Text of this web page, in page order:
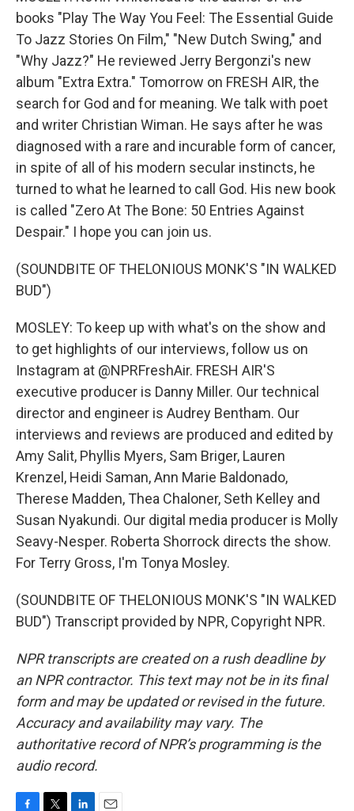
books "Play The Way You Feel: The Essential Guide
To Jazz Stories On Film," "New Dutch Swing," and
"Why Jazz?" He reviewed Jerry Bergonzi's new
album "Extra Extra." Tomorrow on FRESH AIR, the
search for God and for meaning. We talk with poet
and writer Christian Wiman. He says after he was
diagnosed with a rare and incurable form of cancer,
in spite of all of his modern secular instincts, he
turned to what he learned to call God. His new book
is called "Zero At The Bone: 50 Entries Against
Despair." I hope you can join us.
(SOUNDBITE OF THELONIOUS MONK'S "IN WALKED
BUD")
MOSLEY: To keep up with what's on the show and
to get highlights of our interviews, follow us on
Instagram at @NPRFreshAir. FRESH AIR'S
executive producer is Danny Miller. Our technical
director and engineer is Audrey Bentham. Our
interviews and reviews are produced and edited by
Amy Salit, Phyllis Myers, Sam Briger, Lauren
Krenzel, Heidi Saman, Ann Marie Baldonado,
Therese Madden, Thea Chaloner, Seth Kelley and
Susan Nyakundi. Our digital media producer is Molly
Seavy-Nesper. Roberta Shorrock directs the show.
For Terry Gross, I'm Tonya Mosley.
(SOUNDBITE OF THELONIOUS MONK'S "IN WALKED
BUD") Transcript provided by NPR, Copyright NPR.
NPR transcripts are created on a rush deadline by
an NPR contractor. This text may not be in its final
form and may be updated or revised in the future.
Accuracy and availability may vary. The
authoritative record of NPR’s programming is the
audio record.